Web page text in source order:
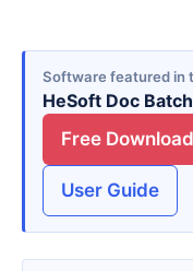
Software featured in
HeSoft Doc
Free Download
User Guide